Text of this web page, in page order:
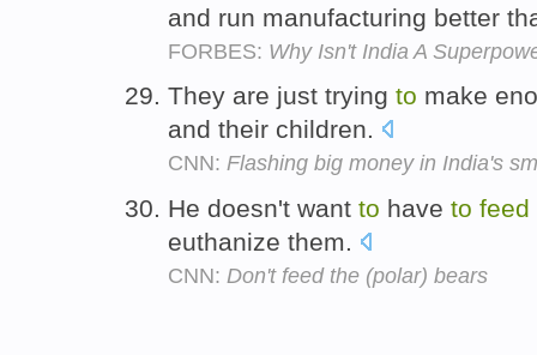
and run manufacturing better
FORBES: Why Isn't India A
They are just trying to make
and their children.
CNN: Flashing big money in India's
He doesn't want to have to feed
euthanize them.
CNN: Don't feed the (polar) bears